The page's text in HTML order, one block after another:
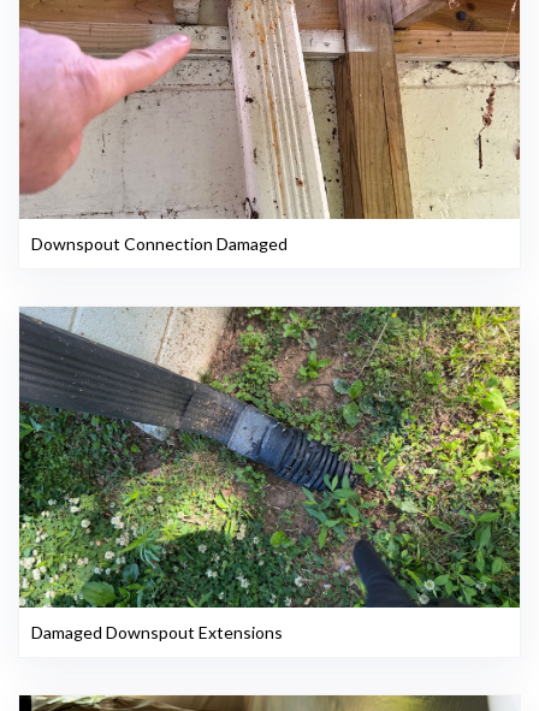
Downspout Connection Damaged
Damaged Downspout Extensions